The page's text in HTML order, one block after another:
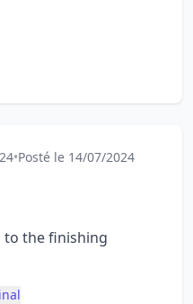
•Posté le 14/07/2024
the finishing